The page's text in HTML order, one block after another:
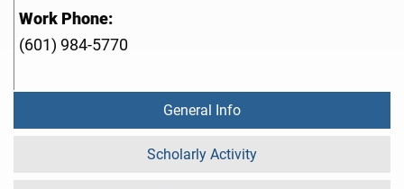
Work Phone:
(601) 984-5770
General Info
Scholarly Activity